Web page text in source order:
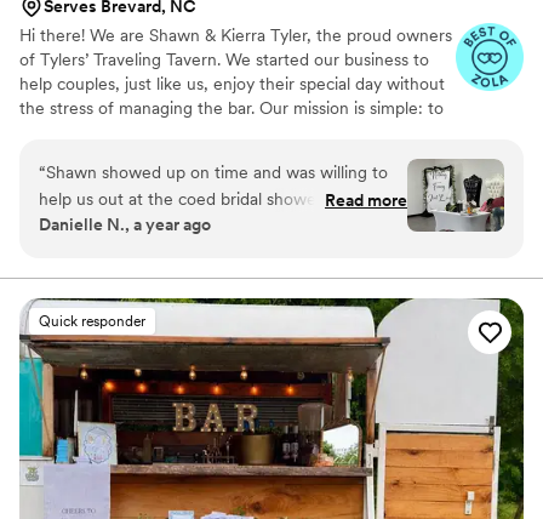
Serves Brevard, NC
Hi there! We are Shawn & Kierra Tyler, the proud owners
of Tylers’ Traveling Tavern. We started our business to
help couples, just like us, enjoy their special day without
the stress of managing the bar. Our mission is simple: to
seamless, fun, and truly one-of-a-kind. Whether you’re
envisioning signature drinks for your wedding or a full-
service bar for a private gathering, we’re here to bring
your vision to life. Let us help make your day as perfect
moments!
“Shawn showed up on time and was willing to
help us out at the coed bridal shower. We were
short 1 table and he let us borrow one of his
he made and we will definitely be using Tylers’
Traveling Tavern again!”
Read more
Danielle N., a year ago
Quick responder